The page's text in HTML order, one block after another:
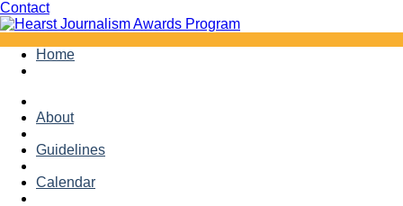
ContactFacebook
Twitter
Skip
Home
About
Guidelines
Calendar